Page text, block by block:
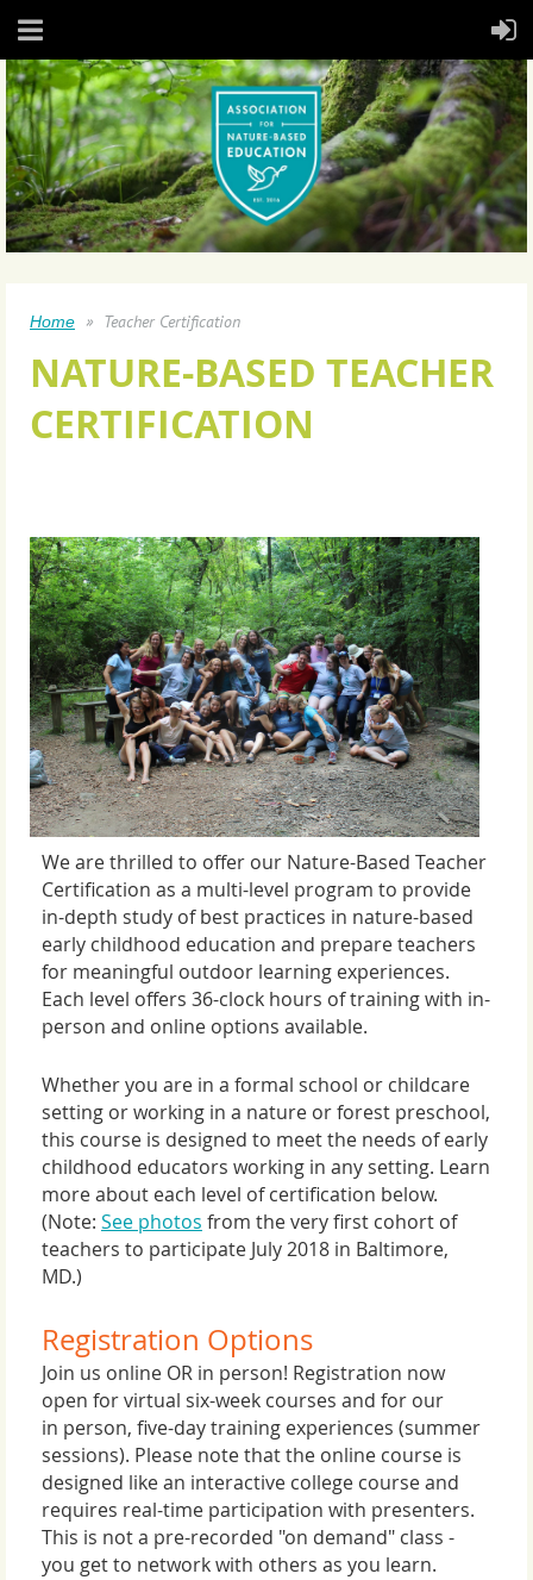
Home Teacher Certification
NATURE-BASED TEACHER
CERTIFICATION
We are thrilled to offer our Nature-Based Teacher
Certification as a multi-level program to provide
in-depth study of best practices in nature-based
early childhood education and prepare teachers
for meaningful outdoor learning experiences.
Each level offers 36-clock hours of training with in-
person and online options available.
Whether you are in a formal school or childcare
setting or working in a nature or forest preschool,
this course is designed to meet the needs of early
childhood educators working in any setting. Learn
more about each level of certification below.
(Note: See photos from the very first cohort of
teachers to participate July 2018 in Baltimore,
MD.)
Registration Options
Join us online OR in person! Registration now
open for virtual six-week courses and for our
in person, five-day training experiences (summer
sessions). Please note that the online course is
designed like an interactive college course and
requires real-time participation with presenters.
This is not a pre-recorded "on demand" class -
you get to network with others as you learn.